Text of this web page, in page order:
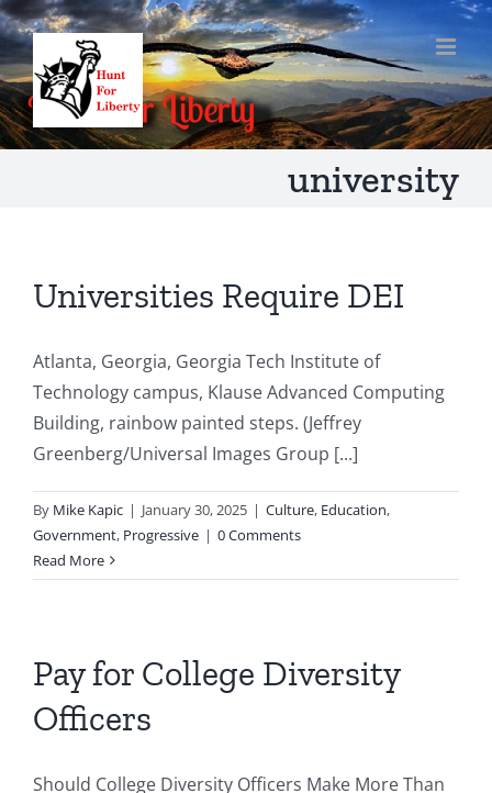
Skip
to
content
university
Universities Require DEI
Atlanta, Georgia, Georgia Tech Institute of
Technology campus, Klause Advanced Computing
Building, rainbow painted steps. (Jeffrey
Greenberg/Universal Images Group [...]
By Mike Kapic | January 30, 2025 | Culture, Education,
Government, Progressive | 0 Comments
Read More
Pay for College Diversity
Officers
Should College Diversity Officers Make More Than